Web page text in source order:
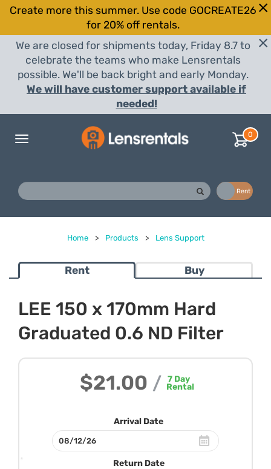
Create more this summer. Use code GOCREATE26
for 20% off rentals.
We are closed for shipments today, Friday 8.7 to
celebrate the teams who make Lensrentals
possible. We'll be back bright and early Monday.
We will have customer support available if
needed!
Toggle
0
Rent
Home > Products > Lens Support
Rent Buy
LEE 150 x 170mm Hard
Graduated 0.6 ND Filter
$21.00 / 7 Day
Rental
Arrival Date
Return Date